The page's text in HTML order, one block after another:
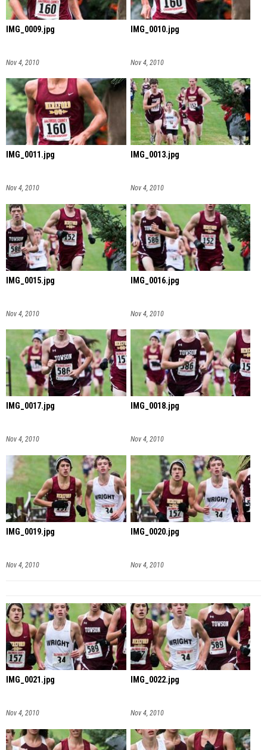
IMG_0009.jpg
Nov 4, 2010
IMG_0010.jpg
Nov 4, 2010
IMG_0011.jpg
Nov 4, 2010
IMG_0013.jpg
Nov 4, 2010
IMG_0015.jpg
Nov 4, 2010
IMG_0016.jpg
Nov 4, 2010
IMG_0017.jpg
Nov 4, 2010
IMG_0018.jpg
Nov 4, 2010
IMG_0019.jpg
Nov 4, 2010
IMG_0020.jpg
Nov 4, 2010
IMG_0021.jpg
Nov 4, 2010
IMG_0022.jpg
Nov 4, 2010